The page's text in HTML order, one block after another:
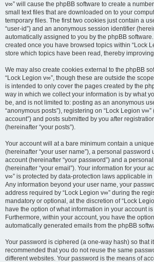
v∞” will cause the phpBB software to create a
small text files that are downloaded on to your
temporary files. The first two cookies just contain a
“user-id”) and an anonymous session identifier
automatically assigned to you by the phpBB
created once you have browsed topics within “Lock
store which topics have been read, thereby
We may also create cookies external to the phpBB
“Lock Legion v∞”, though these are outside the
is intended to only cover the pages created by the
way in which we collect your information is by what
be, and is not limited to: posting as an anonymous
“anonymous posts”), registering on “Lock Legion v∞”
account”) and posts submitted by you after
(hereinafter “your posts”).
Your account will at a bare minimum contain a
(hereinafter “your user name”), a personal
account (hereinafter “your password”) and a
(hereinafter “your email”). Your information for your
v∞” is protected by data-protection laws applicable
Any information beyond your user name, your
address required by “Lock Legion v∞” during the
mandatory or optional, at the discretion of “Lock
have the option of what information in your account
Furthermore, within your account, you have the
automatically generated emails from the phpBB
Your password is ciphered (a one-way hash) so that
recommended that you do not reuse the same
different websites. Your password is the means of